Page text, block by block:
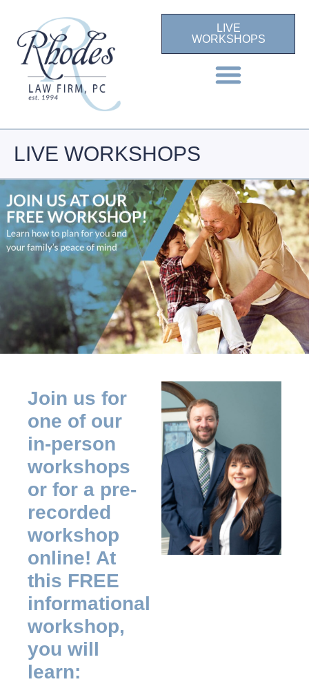
LIVE
WORKSHOPS
LIVE WORKSHOPS
Join us for
one of our
in-person
workshops
or for a pre-
recorded
workshop
online! At
this FREE
informational
workshop,
you will
learn: